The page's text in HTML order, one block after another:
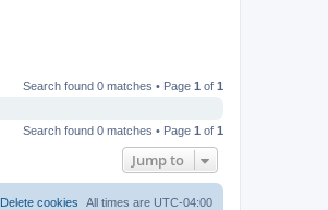
Search found 0 matches • Page 1 of 1
Search found 0 matches • Page 1 of 1
Jump to
All times are UTC-04:00
Delete cookies